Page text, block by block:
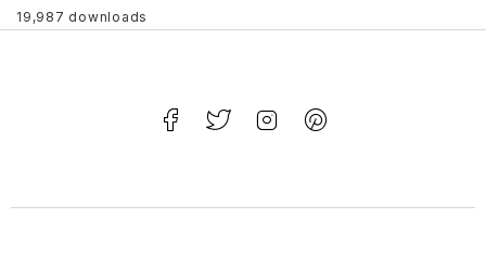
19,987 downloads